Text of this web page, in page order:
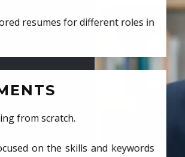
resumes for different roles in
from scratch.
on the skills and keywords